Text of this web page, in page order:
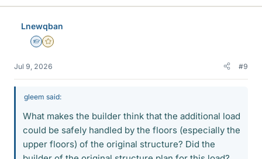
k
Lnewqban
Homework Helper
Gold Member
Jul 9, 2026 #9
gleem said:
What makes the builder think that the additional load
could be safely handled by the floors (especially the
upper floors) of the original structure? Did the